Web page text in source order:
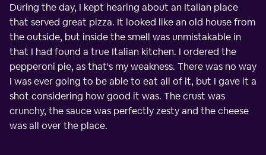
During the day, I kept hearing about an Italian place
that served great pizza. It looked like an old house from
the outside, but inside the smell was unmistakable in
that I had found a true Italian kitchen. I ordered the
pepperoni pie, as that's my weakness. There was no way
I was ever going to be able to eat all of it, but I gave it a
shot considering how good it was. The crust was
crunchy, the sauce was perfectly zesty and the cheese
was all over the place.